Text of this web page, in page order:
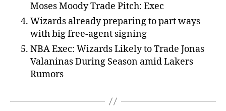
Moses Moody Trade Pitch: Exec
Wizards already preparing to part ways
with big free-agent signing
NBA Exec: Wizards Likely to Trade Jonas
Valaninas During Season amid Lakers
Rumors